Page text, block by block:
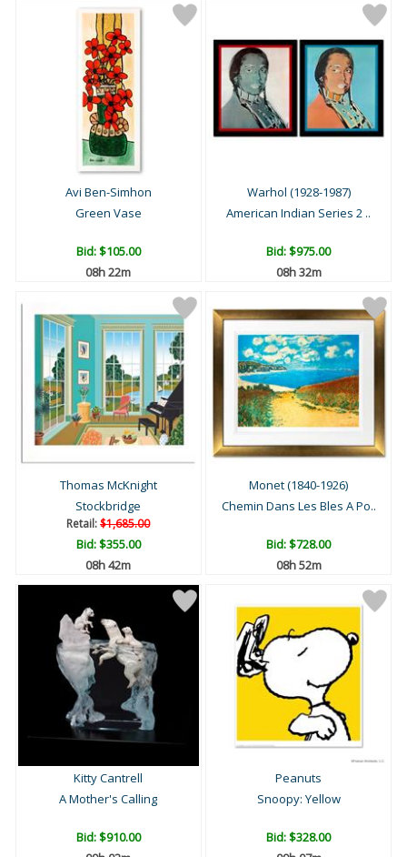
Avi Ben-Simhon
Green Vase
Bid:$105.00
08h 22m
Warhol (1928-1987)
American Indian Series 2 ..
Bid:$975.00
08h 32m
Thomas McKnight
Stockbridge
Retail:$1,685.00
Bid:$355.00
08h 42m
Monet (1840-1926)
Chemin Dans Les Bles A Po..
Bid:$728.00
08h 52m
Kitty Cantrell
A Mother's Calling
Bid:$910.00
Peanuts
Snoopy: Yellow
Bid:$328.00